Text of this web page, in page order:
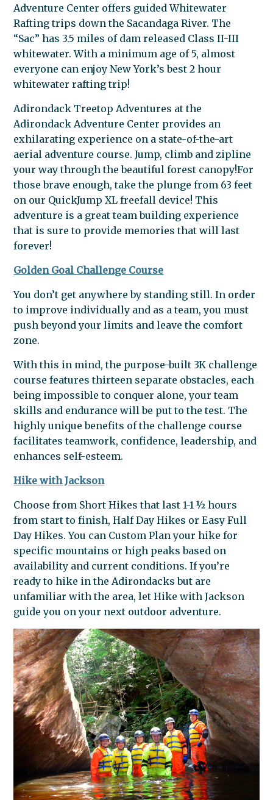
Adventure Center offers guided Whitewater
Rafting trips down the Sacandaga River. The
“Sac” has 3.5 miles of dam released Class II-III
whitewater. With a minimum age of 5, almost
everyone can enjoy New York’s best 2 hour
whitewater rafting trip!
Adirondack Treetop Adventures at the
Adirondack Adventure Center provides an
exhilarating experience on a state-of-the-art
aerial adventure course. Jump, climb and zipline
your way through the beautiful forest canopy!For
those brave enough, take the plunge from 63 feet
on our QuickJump XL freefall device! This
adventure is a great team building experience
that is sure to provide memories that will last
forever!
Golden Goal Challenge Course
You don’t get anywhere by standing still. In order
to improve individually and as a team, you must
push beyond your limits and leave the comfort
zone.
With this in mind, the purpose-built 3K challenge
course features thirteen separate obstacles, each
being impossible to conquer alone, your team
skills and endurance will be put to the test. The
highly unique benefits of the challenge course
facilitates teamwork, confidence, leadership, and
enhances self-esteem.
Hike with Jackson
Choose from Short Hikes that last 1-1 ½ hours
from start to finish, Half Day Hikes or Easy Full
Day Hikes. You can Custom Plan your hike for
specific mountains or high peaks based on
availability and current conditions. If you’re
ready to hike in the Adirondacks but are
unfamiliar with the area, let Hike with Jackson
guide you on your next outdoor adventure.